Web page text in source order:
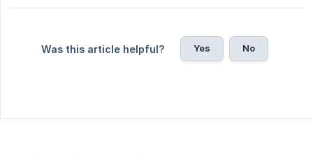
Was this article helpful? Yes No